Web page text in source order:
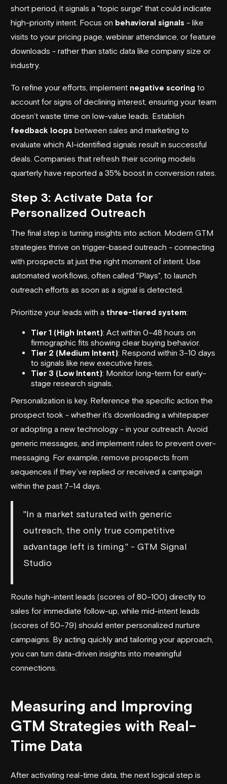
short period, it signals a "topic surge" that could indicate
high-priority intent. Focus on behavioral signals - like
visits to your pricing page, webinar attendance, or feature
downloads - rather than static data like company size or
industry.
To refine your efforts, implement negative scoring to
account for signs of declining interest, ensuring your team
doesn’t waste time on low-value leads. Establish
feedback loops between sales and marketing to
evaluate which AI-identified signals result in successful
deals. Companies that refresh their scoring models
quarterly have reported a 35% boost in conversion rates.
Step 3: Activate Data for
Personalized Outreach
The final step is turning insights into action. Modern GTM
strategies thrive on trigger-based outreach - connecting
with prospects at just the right moment of intent. Use
automated workflows, often called "Plays", to launch
outreach efforts as soon as a signal is detected.
Prioritize your leads with a three-tiered system:
Tier 1 (High Intent): Act within 0–48 hours on
firmographic fits showing clear buying behavior.
Tier 2 (Medium Intent): Respond within 3–10 days
to signals like new executive hires.
Tier 3 (Low Intent): Monitor long-term for early-
stage research signals.
Personalization is key. Reference the specific action the
prospect took - whether it’s downloading a whitepaper
or adopting a new technology - in your outreach. Avoid
generic messages, and implement rules to prevent over-
messaging. For example, remove prospects from
sequences if they’ve replied or received a campaign
within the past 7–14 days.
"In a market saturated with generic
outreach, the only true competitive
advantage left is timing." - GTM Signal
Studio
Route high-intent leads (scores of 80–100) directly to
sales for immediate follow-up, while mid-intent leads
(scores of 50–79) should enter personalized nurture
campaigns. By acting quickly and tailoring your approach,
you can turn data-driven insights into meaningful
connections.
Measuring and Improving
GTM Strategies with Real-
Time Data
After activating real-time data, the next logical step is